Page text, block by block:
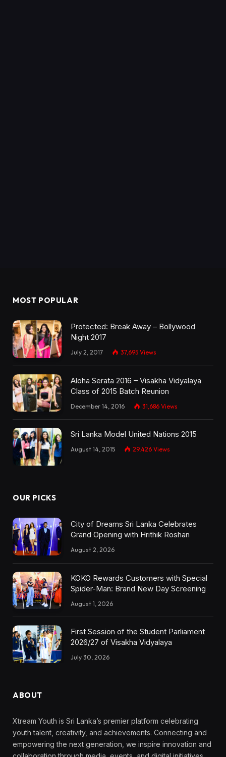
MOST POPULAR
Protected: Break Away – Bollywood
Night 2017
July 2, 2017 37,695 Views
Aloha Serata 2016 – Visakha Vidyalaya
Class of 2015 Batch Reunion
December 14, 2016 31,686 Views
Sri Lanka Model United Nations 2015
August 14, 2015 29,426 Views
OUR PICKS
City of Dreams Sri Lanka Celebrates
Grand Opening with Hrithik Roshan
August 2, 2026
KOKO Rewards Customers with Special
Spider-Man: Brand New Day Screening
August 1, 2026
First Session of the Student Parliament
2026/27 of Visakha Vidyalaya
July 30, 2026
ABOUT
Xtream Youth is Sri Lanka’s premier platform celebrating
youth talent, creativity, and achievements. Connecting and
empowering the next generation, we inspire innovation and